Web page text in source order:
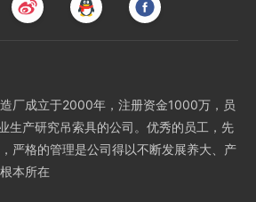
厂成立于2000年，注册资金1000万，员
生产研究吊索具的公司。优秀的员工，先
严格的管理是公司得以不断发展养大、产
本所在